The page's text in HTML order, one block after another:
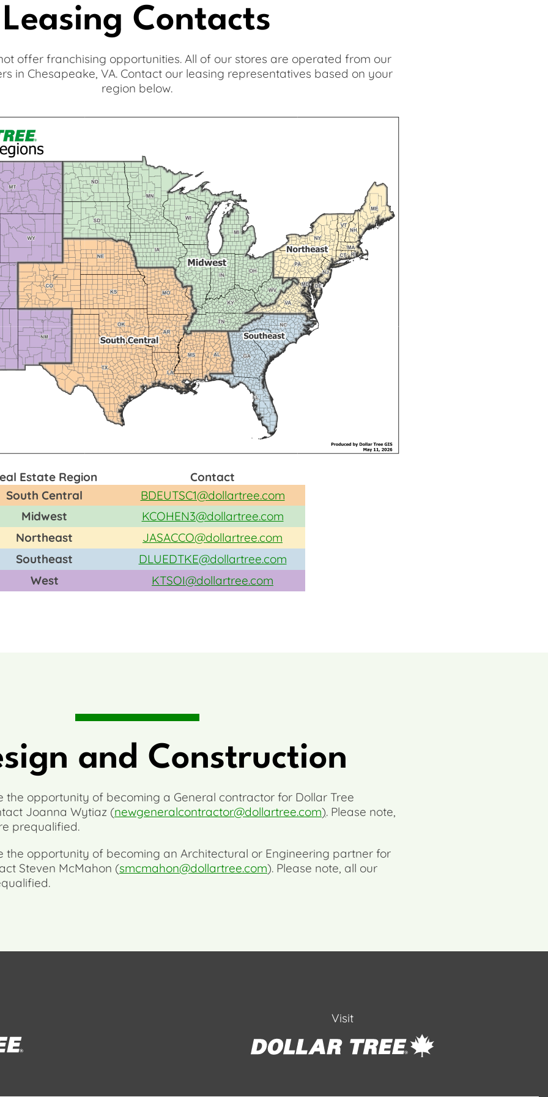
Leasing Contacts
offer franchising opportunities. All of our stores are operated from our
in Chesapeake, VA. Contact our leasing representatives based on your
region below.
Estate Region
Contact
South Central
BDEUTSC1@dollartree.com
Midwest
KCOHEN3@dollartree.com
Northeast
JASACCO@dollartree.com
Southeast
DLUEDTKE@dollartree.com
West
KTSOI@dollartree.com
and Construction
the opportunity of becoming a General contractor for Dollar Tree
Joanna Wytiaz (newgeneralcontractor@dollartree.com). Please note,
prequalified.
the opportunity of becoming an Architectural or Engineering partner for
Steven McMahon (smcmahon@dollartree.com). Please note, all our
Visit